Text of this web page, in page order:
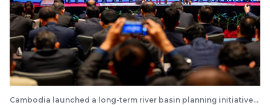
Cambodia launched a long-term river basin planning initiative